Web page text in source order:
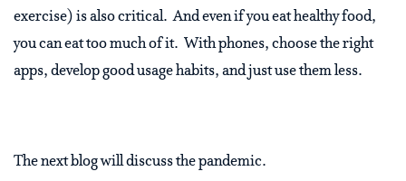
exercise) is also critical. And even if you eat healthy food,
you can eat too much of it. With phones, choose the right
apps, develop good usage habits, and just use them less.
The next blog will discuss the pandemic.